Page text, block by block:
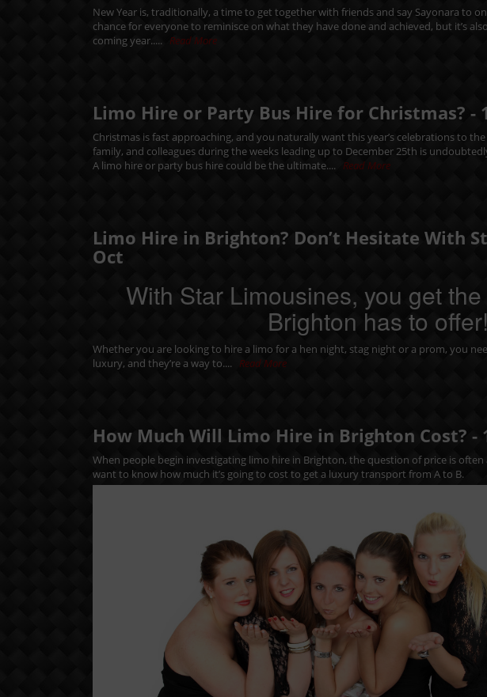
New Year is, traditionally, a time to get together with friends and say Sayonara to
chance for everyone to reminisce on what they have done and achieved, but it’s
coming year..... Read More
Limo Hire or Party Bus Hire for Christmas? -
Christmas is fast approaching, and you naturally want this year’s celebrations to
family, and colleagues during the weeks leading up to December 25th is
A limo hire or party bus hire could be the ultimate.... Read More
Limo Hire in Brighton? Don’t Hesitate With
Oct
With Star Limousines, you get
Brighton has to offer!
Whether you are looking to hire a limo for a hen night, stag night or a prom, you
luxury, and they’re a way to.... Read More
How Much Will Limo Hire in Brighton Cost? -
When people begin investigating limo hire in Brighton, the question of price is
want to know how much it’s going to cost to get a luxury transport from A to B.